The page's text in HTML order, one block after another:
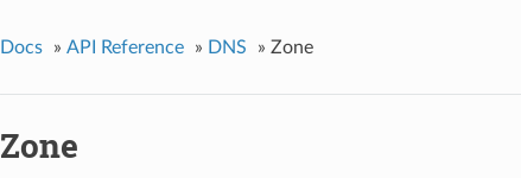
Docs » API Reference » DNS » Zone
Zone